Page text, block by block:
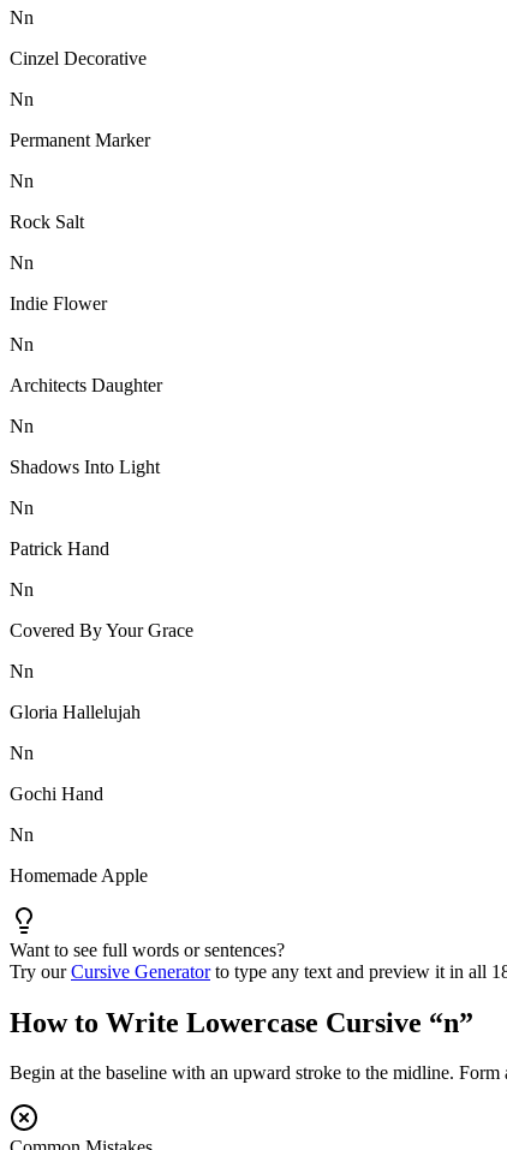
Nn
Cinzel Decorative
Nn
Permanent Marker
Nn
Rock Salt
Nn
Indie Flower
Nn
Architects Daughter
Nn
Shadows Into Light
Nn
Patrick Hand
Nn
Covered By Your Grace
Nn
Gloria Hallelujah
Nn
Gochi Hand
Nn
Homemade Apple
Want to see full words or sentences?
Try our Cursive Generator to type any text and preview it in all
How to Write Lowercase Cursive “n”
Begin at the baseline with an upward stroke to the midline.